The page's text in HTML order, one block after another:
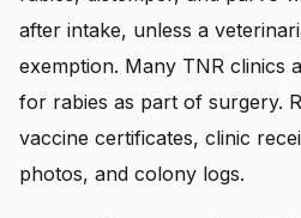
after intake, unless a
exemption. Many TNR clinics
for rabies as part of surgery.
vaccine certificates, clinic
photos, and colony logs.